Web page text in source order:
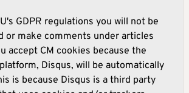
GDPR regulations you will not be
or make comments under articles
accept CM cookies because the
Disqus, will be automatically
is because Disqus is a third party